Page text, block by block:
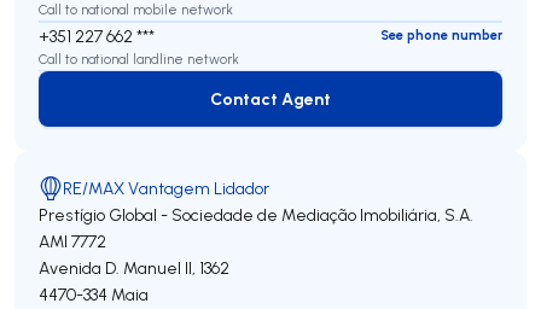
Call to national mobile network
+351 227 662 ***
See phone number
Call to national landline network
Contact Agent
Contact Agent
RE/MAX Vantagem Lidador
Prestígio Global - Sociedade de Mediação Imobiliária, S.A.
AMI 7772
Avenida D. Manuel II, 1362
4470-334 Maia